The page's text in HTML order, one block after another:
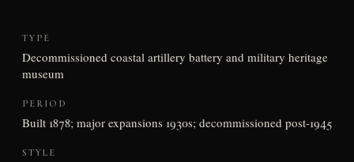
TYPE
Decommissioned coastal artillery battery and military heritage
museum
PERIOD
Built 1878; major expansions 1930s; decommissioned post-1945
STYLE